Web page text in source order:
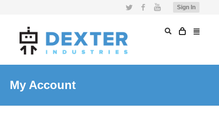
Sign In
Twitter FacebookYouTube
My Account